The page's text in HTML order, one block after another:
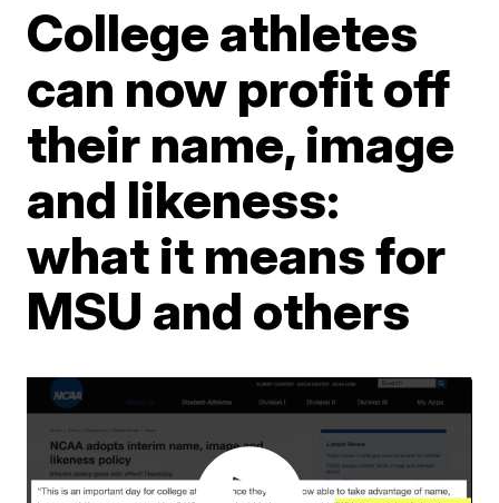
College athletes
can now profit off
their name, image
and likeness:
what it means for
MSU and others